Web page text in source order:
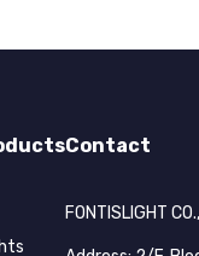
Contact
FONTISLIGHT